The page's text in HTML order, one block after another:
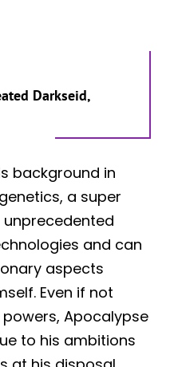
Darkseid,
background in
a super
unprecedented
and can
aspects
Even if not
Apocalypse
to his ambitions